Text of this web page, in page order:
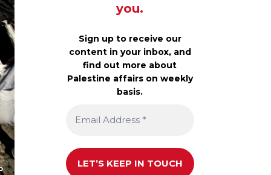
you.
Sign up to receive our
content in your inbox, and
find out more about
Palestine affairs on weekly
basis.